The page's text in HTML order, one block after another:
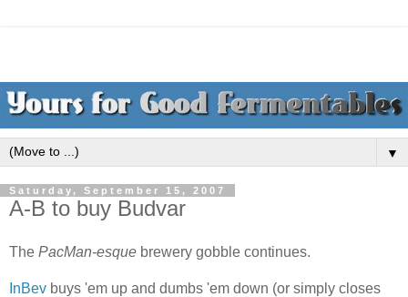
▼
Saturday, September 15, 2007
A-B to buy Budvar
The PacMan-esque brewery gobble continues.
InBev buys 'em up and dumbs 'em down (or simply closes